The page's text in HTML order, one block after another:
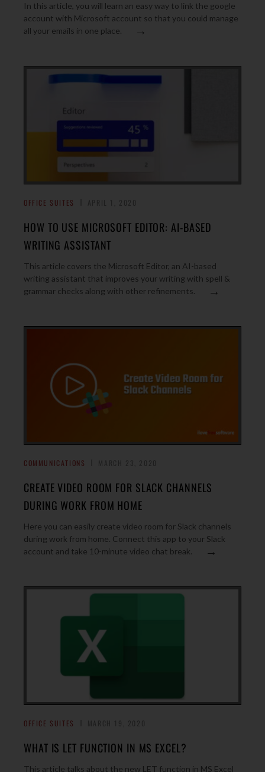
In this article, you will learn an easy way to link the google
account with Microsoft account so that you could manage
all your emails in one place.
→
OFFICE SUITES
HOW TO USE MICROSOFT EDITOR: AI-BASED
WRITING ASSISTANT
This article covers the Microsoft Editor, an AI-based
writing assistant that improves your writing with spell &
grammar checks along with other refinements.
→
COMMUNICATIONS
CREATE VIDEO ROOM FOR SLACK CHANNELS
DURING WORK FROM HOME
Here you can easily create video room for Slack channels
during work from home. Connect this app to your Slack
account and take 10-minute video chat break.
→
OFFICE SUITES
WHAT IS LET FUNCTION IN MS EXCEL?
This article talks about the new LET function in MS Excel